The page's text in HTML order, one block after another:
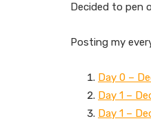
Decided to pen
Posting my
Day 0 –
Day 1 –
Day 1 –